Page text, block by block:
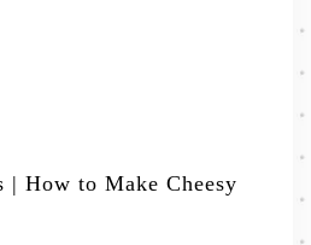
| How to Make Cheesy